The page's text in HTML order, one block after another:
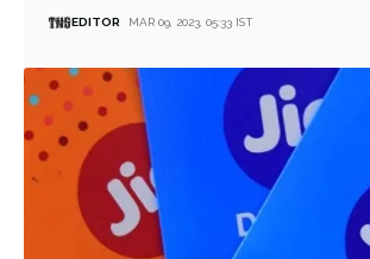
EDITOR MAR 09, 2023, 05:33 IST